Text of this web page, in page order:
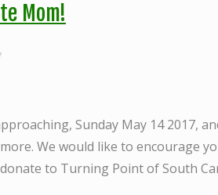
Mom!
Sunday May 14 2017,
We would like to encourage
to Turning Point of South